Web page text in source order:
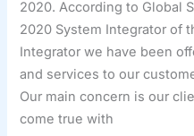
2020. According to Global
2020 System Integrator of
Integrator we have been
and services to our
Our main concern is our
come true with